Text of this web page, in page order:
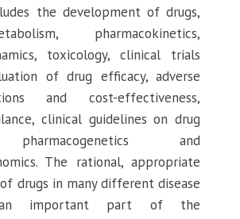
the development of drugs,
pharmacokinetics,
toxicology, clinical trials
of drug efficacy, adverse
and cost-effectiveness,
clinical guidelines on drug
and
The rational, appropriate
drugs in many different disease
important part of the